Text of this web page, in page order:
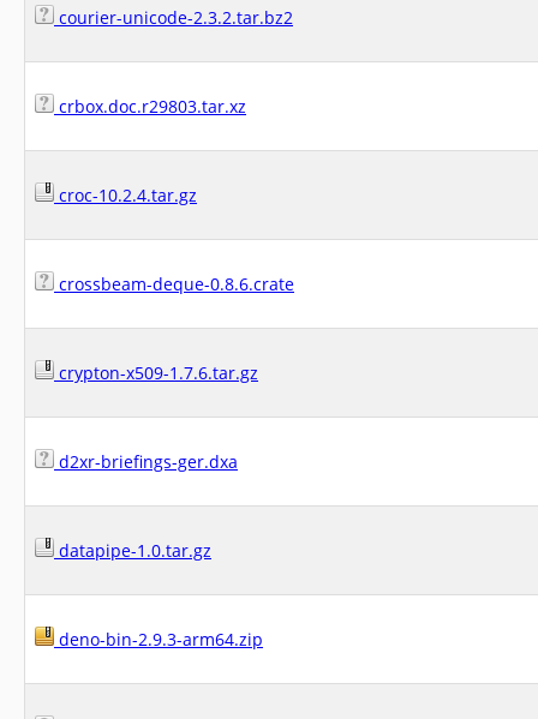
courier-unicode-2.3.2.tar.bz2
crbox.doc.r29803.tar.xz
croc-10.2.4.tar.gz
crossbeam-deque-0.8.6.crate
crypton-x509-1.7.6.tar.gz
d2xr-briefings-ger.dxa
datapipe-1.0.tar.gz
deno-bin-2.9.3-arm64.zip